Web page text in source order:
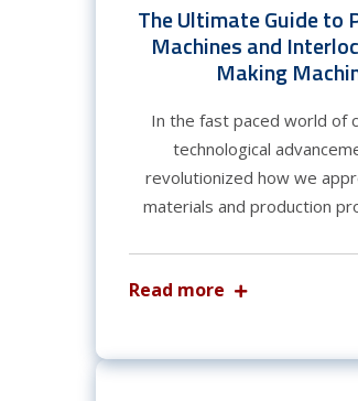
The Ultimate Guide to
Machines and
Making
In the fast paced world of
technological
revolutionized how we
materials and production
Read more